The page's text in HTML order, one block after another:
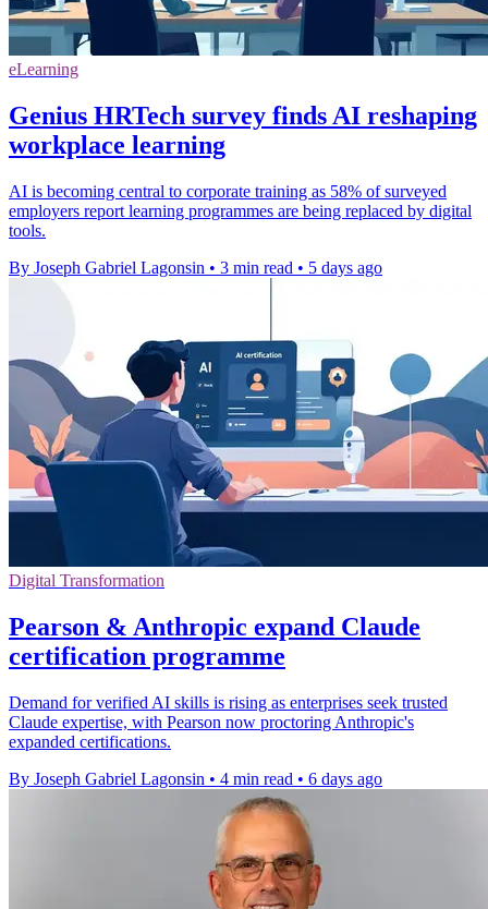
eLearning
Genius HRTech survey finds AI reshaping
workplace learning
AI is becoming central to corporate training as 58% of surveyed
employers report learning programmes are being replaced by digital
tools.
By Joseph Gabriel Lagonsin • 3 min read • 5 days ago
Digital Transformation
Pearson & Anthropic expand Claude
certification programme
Demand for verified AI skills is rising as enterprises seek trusted
Claude expertise, with Pearson now proctoring Anthropic's
expanded certifications.
By Joseph Gabriel Lagonsin • 4 min read • 6 days ago